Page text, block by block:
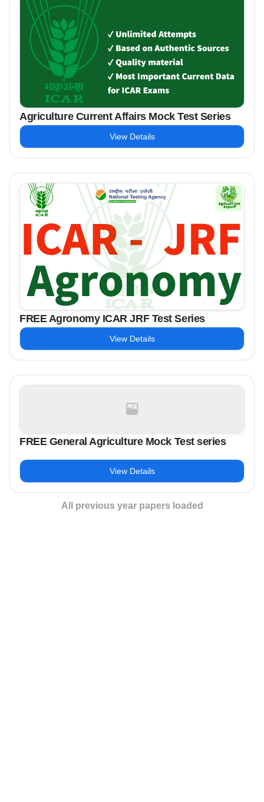
Agriculture Current Affairs Mock Test Series
View Details
FREE Agronomy ICAR JRF Test Series
View Details
FREE General Agriculture Mock Test series
View Details
All previous year papers loaded